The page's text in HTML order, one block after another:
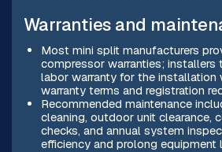
Warranties and
Most mini split manufacturers
compressor warranties; installers
labor warranty for the installation
warranty terms and registration
Recommended maintenance
cleaning, outdoor unit clearance,
checks, and annual system
efficiency and prolong equipment